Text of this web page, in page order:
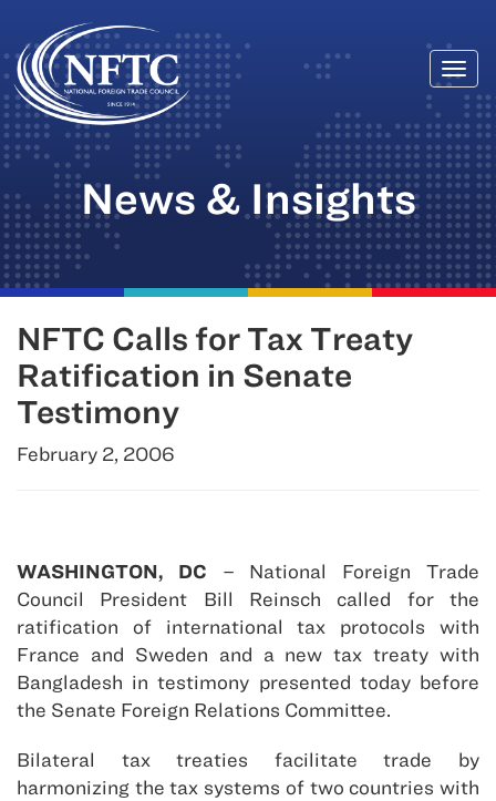
Skip
to
content
News & Insights
NFTC Calls for Tax Treaty
Ratification in Senate
Testimony
February 2, 2006
WASHINGTON, DC – National Foreign Trade
Council President Bill Reinsch called for the
ratification of international tax protocols with
France and Sweden and a new tax treaty with
Bangladesh in testimony presented today before
the Senate Foreign Relations Committee.
Bilateral tax treaties facilitate trade by
harmonizing the tax systems of two countries with